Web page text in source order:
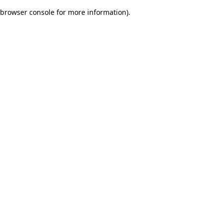
browser console for more information).